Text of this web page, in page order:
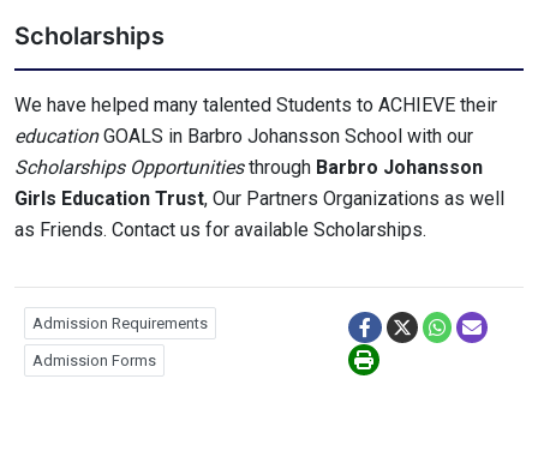
Scholarships
We have helped many talented Students to ACHIEVE their
educationGOALS in Barbro Johansson School with our
Scholarships Opportunitiesthrough Barbro Johansson
Girls Education Trust, Our Partners Organizations as well
as Friends. Contact us for available Scholarships.
Admission Requirements
Admission Forms